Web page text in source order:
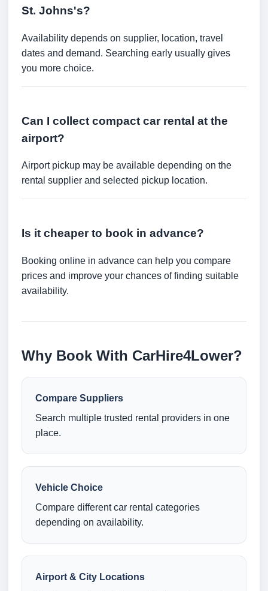
St. Johns's?
Availability depends on supplier, location, travel
dates and demand. Searching early usually gives
you more choice.
Can I collect compact car rental at the
airport?
Airport pickup may be available depending on the
rental supplier and selected pickup location.
Is it cheaper to book in advance?
Booking online in advance can help you compare
prices and improve your chances of finding suitable
availability.
Why Book With CarHire4Lower?
Compare Suppliers
Search multiple trusted rental providers in one
place.
Vehicle Choice
Compare different car rental categories
depending on availability.
Airport & City Locations